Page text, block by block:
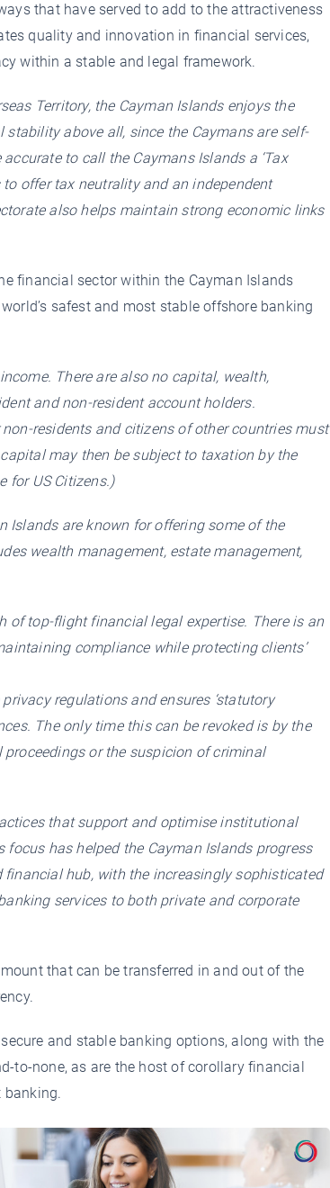
that have served to add to the attractiveness
quality and innovation in financial services,
within a stable and legal framework.
Territory, the Cayman Islands enjoys the
above all, since the Caymans are self-
to call the Caymans Islands a ‘Tax
offer tax neutrality and an independent
also helps maintain strong economic links
financial sector within the Cayman Islands
safest and most stable offshore banking
There are also no capital, wealth,
and non-resident account holders.
residents and citizens of other countries must
may then be subject to taxation by the
for US Citizens.)
Islands are known for offering some of the
wealth management, estate management,
of top-flight financial legal expertise. There is an
compliance while protecting clients’
regulations and ensures ‘statutory
The only time this can be revoked is by the
or the suspicion of criminal
that support and optimise institutional
has helped the Cayman Islands progress
financial hub, with the increasingly sophisticated
services to both private and corporate
that can be transferred in and out of the
and stable banking options, along with the
to-none, as are the host of corollary financial
banking.